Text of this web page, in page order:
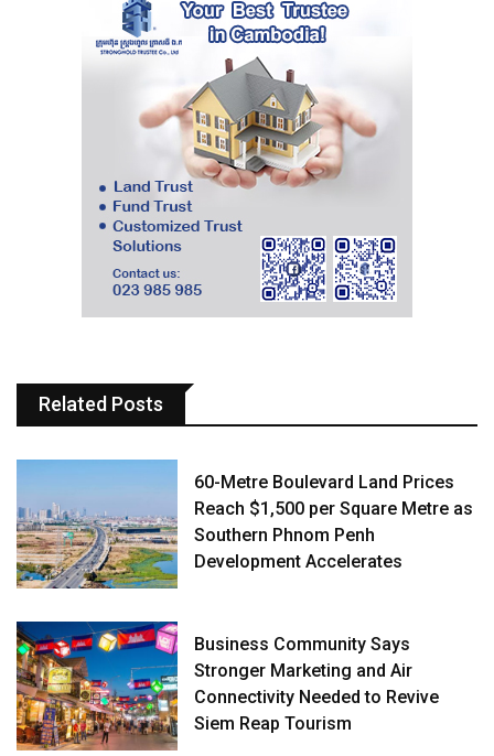
Related Posts
60-Metre Boulevard Land Prices
Reach $1,500 per Square Metre as
Southern Phnom Penh
Development Accelerates
Business Community Says
Stronger Marketing and Air
Connectivity Needed to Revive
Siem Reap Tourism